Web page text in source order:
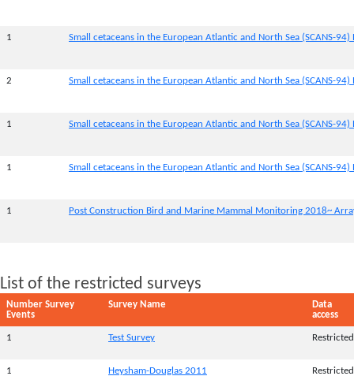
1 Small cetaceans in the European Atlantic and North Sea (SCANS-94)
2 Small cetaceans in the European Atlantic and North Sea (SCANS-94)
1 Small cetaceans in the European Atlantic and North Sea (SCANS-94)
1 Small cetaceans in the European Atlantic and North Sea (SCANS-94)
1 Post Construction Bird and Marine Mammal Monitoring 2018~
List of the restricted surveys
Number Survey
Events
Survey Name
Data
access
1 Test Survey Restricted
1 Heysham-Douglas 2011 Restricted